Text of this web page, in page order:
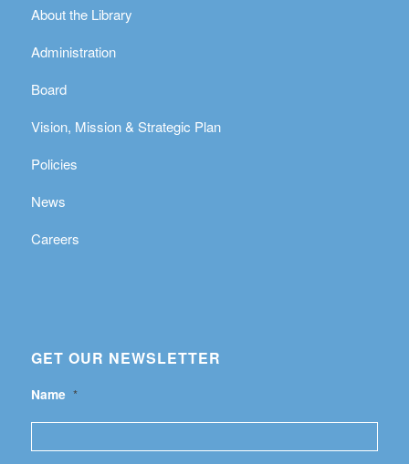
About the Library
Administration
Board
Vision, Mission & Strategic Plan
Policies
News
Careers
GET OUR NEWSLETTER
Name *